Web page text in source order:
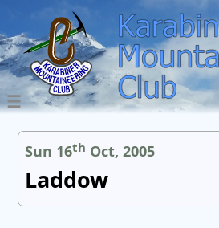
Sun 16th Oct, 2005
Laddow